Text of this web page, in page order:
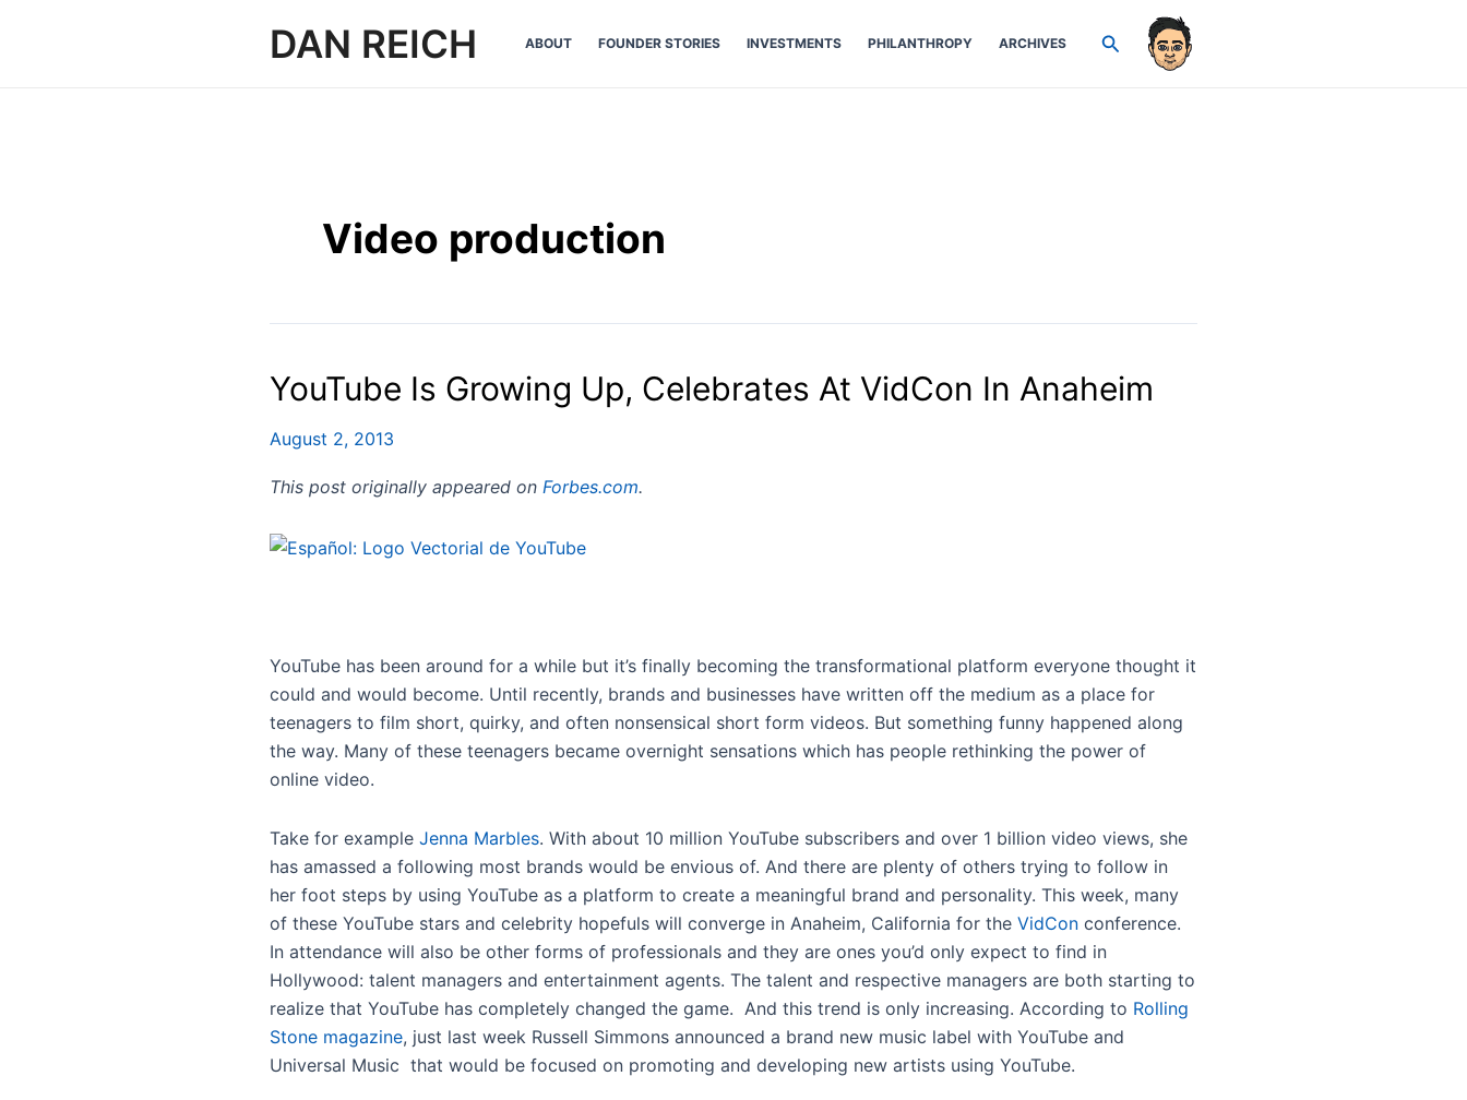
DAN REICH ABOUT FOUNDER STORIES INVESTMENTS PHILANTHROPY ARCHIVES Search
Video production
YouTube Is Growing Up, Celebrates At VidCon In Anaheim
August 2, 2013
This post originally appeared on Forbes.com.
YouTube has been around for a while but it’s finally becoming the transformational platform everyone thought it
could and would become. Until recently, brands and businesses have written off the medium as a place for
teenagers to film short, quirky, and often nonsensical short form videos. But something funny happened along
the way. Many of these teenagers became overnight sensations which has people rethinking the power of
online video.
Take for example Jenna Marbles. With about 10 million YouTube subscribers and over 1 billion video views, she
has amassed a following most brands would be envious of. And there are plenty of others trying to follow in
her foot steps by using YouTube as a platform to create a meaningful brand and personality. This week, many
of these YouTube stars and celebrity hopefuls will converge in Anaheim, California for the VidCon conference.
In attendance will also be other forms of professionals and they are ones you’d only expect to find in
Hollywood: talent managers and entertainment agents. The talent and respective managers are both starting to
realize that YouTube has completely changed the game. And this trend is only increasing. According to Rolling
Stone magazine, just last week Russell Simmons announced a brand new music label with YouTube and
Universal Music that would be focused on promoting and developing new artists using YouTube.